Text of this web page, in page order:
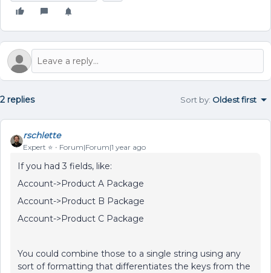
2 replies Sort by: Oldest first
rschlette
Expert ⭐️ Forum|Forum|1 year ago
If you had 3 fields, like:
Account->Product A Package
Account->Product B Package
Account->Product C Package
You could combine those to a single string using any
sort of formatting that differentiates the keys from the